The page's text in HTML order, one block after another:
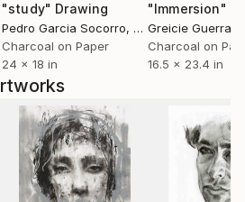
England.
"study" Drawing
Pedro Garcia Socorro, United States
Charcoal on Paper
24 x 18 in
"Immersion"
Greicie Guerra
Charcoal on
16.5 x 23.4 in